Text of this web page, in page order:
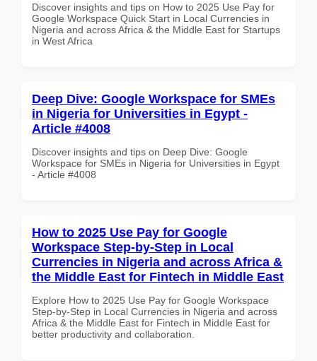
Discover insights and tips on How to 2025 Use Pay for
Google Workspace Quick Start in Local Currencies in
Nigeria and across Africa & the Middle East for Startups
in West Africa
Deep Dive: Google Workspace for SMEs
in Nigeria for Universities in Egypt -
Article #4008
Discover insights and tips on Deep Dive: Google
Workspace for SMEs in Nigeria for Universities in Egypt
- Article #4008
How to 2025 Use Pay for Google
Workspace Step-by-Step in Local
Currencies in Nigeria and across Africa &
the Middle East for Fintech in Middle East
Explore How to 2025 Use Pay for Google Workspace
Step-by-Step in Local Currencies in Nigeria and across
Africa & the Middle East for Fintech in Middle East for
better productivity and collaboration.